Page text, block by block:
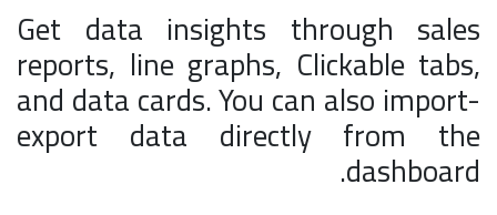
Get data insights through sales
reports, line graphs, Clickable tabs,
and data cards. You can also import-
export data directly from the
dashboard.